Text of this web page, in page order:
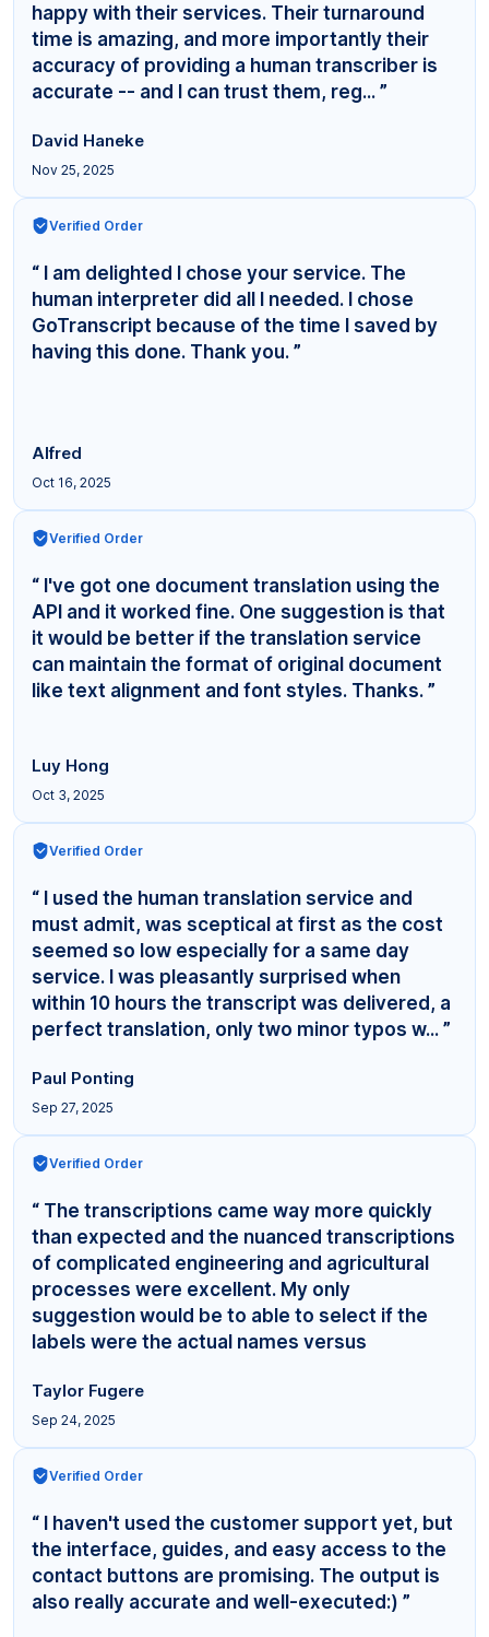
happy with their services. Their turnaround
time is amazing, and more importantly their
accuracy of providing a human transcriber is
accurate -- and I can trust them, reg... ”
David Haneke
Nov 25, 2025
Verified Order
“ I am delighted I chose your service. The
human interpreter did all I needed. I chose
GoTranscript because of the time I saved by
having this done. Thank you. ”
Alfred
Oct 16, 2025
Verified Order
“ I've got one document translation using the
API and it worked fine. One suggestion is that
it would be better if the translation service
can maintain the format of original document
like text alignment and font styles. Thanks. ”
Luy Hong
Oct 3, 2025
Verified Order
“ I used the human translation service and
must admit, was sceptical at first as the cost
seemed so low especially for a same day
service. I was pleasantly surprised when
within 10 hours the transcript was delivered, a
perfect translation, only two minor typos w... ”
Paul Ponting
Sep 27, 2025
Verified Order
“ The transcriptions came way more quickly
than expected and the nuanced transcriptions
of complicated engineering and agricultural
processes were excellent. My only
suggestion would be to able to select if the
labels were the actual names versus
Taylor Fugere
Sep 24, 2025
Verified Order
“ I haven't used the customer support yet, but
the interface, guides, and easy access to the
contact buttons are promising. The output is
also really accurate and well-executed:) ”